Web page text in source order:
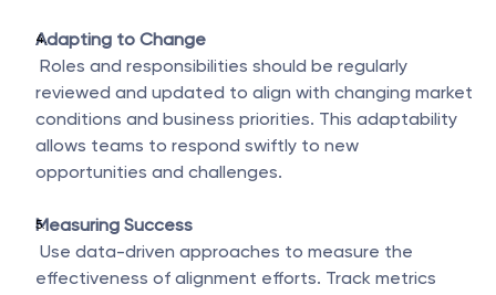
Adapting to Change
reviewed and updated to align with changing market
conditions and business priorities. This adaptability
allows teams to respond swiftly to new
opportunities and challenges.
Measuring Success
effectiveness of alignment efforts. Track metrics